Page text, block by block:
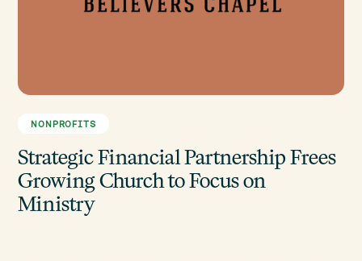
NONPROFITS
Strategic Financial Partnership Frees
Growing Church to Focus on
Ministry